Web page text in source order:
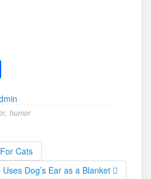
h
ar
e, humor
Cats
Uses Dog’s Ear as a Blanket